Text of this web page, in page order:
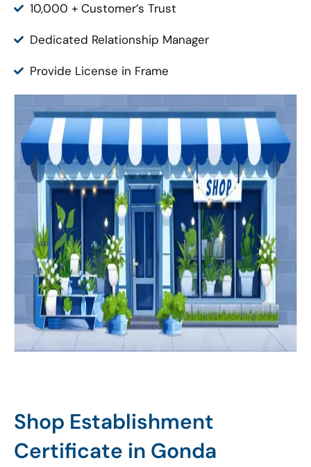
10,000 + Customer’s Trust
Dedicated Relationship Manager
Provide License in Frame
Shop Establishment
Certificate in Gonda